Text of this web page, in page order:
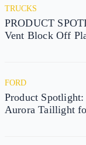
TRUCKS
PRODUCT
Vent Block Off
FORD
Product
Aurora Taillight